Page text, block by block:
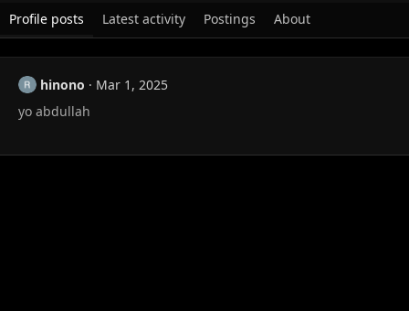
Profile posts Latest activity Postings About
hinono
Mar 1, 2025
yo abdullah